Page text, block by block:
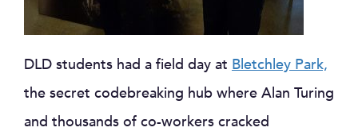
DLD students had a field day at Bletchley Park,
the secret codebreaking hub where Alan Turing
and thousands of co-workers cracked